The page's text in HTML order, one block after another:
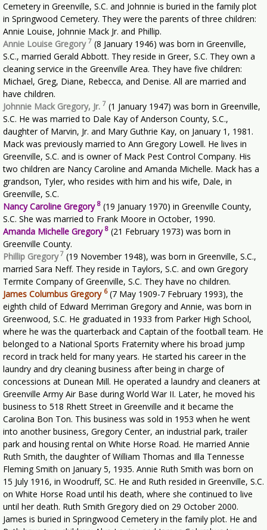
Cemetery in Greenville, S.C. and Johnnie is buried in the family plot
in Springwood Cemetery. They were the parents of three children:
Annie Louise, Johnnie Mack Jr. and Phillip.
Annie Louise Gregory 7 (8 January 1946) was born in Greenville,
S.C., married Gerald Abbott. They reside in Greer, S.C. They own a
cleaning service in the Greenville Area. They have five children:
Michael, Greg, Diane, Rebecca, and Denise. All are married and
have children.
Johnnie Mack Gregory, Jr. 7 (1 January 1947) was born in Greenville,
S.C. He was married to Dale Kay of Anderson County, S.C.,
daughter of Marvin, Jr. and Mary Guthrie Kay, on January 1, 1981.
Mack was previously married to Ann Gregory Lowell. He lives in
Greenville, S.C. and is owner of Mack Pest Control Company. His
two children are Nancy Caroline and Amanda Michelle. Mack has a
grandson, Tyler, who resides with him and his wife, Dale, in
Greenville, S.C.
Nancy Caroline Gregory 8 (19 January 1970) in Greenville County,
S.C. She was married to Frank Moore in October, 1990.
Amanda Michelle Gregory 8 (21 February 1973) was born in
Greenville County.
Phillip Gregory7 (19 November 1948), was born in Greenville, S.C.,
married Sara Neff. They reside in Taylors, S.C. and own Gregory
Termite Company of Greenville, S.C. They have no children.
James Columbus Gregory 6(7 May 1909-7 February 1993), the
eighth child of Edward Merriman Gregory and Annie, was born in
Greenwood, S.C. He graduated in 1933 from Parker High School,
where he was the quarterback and Captain of the football team. He
belonged to a National Sports Fraternity where his broad jump
record in track held for many years. He started his career in the
laundry and dry cleaning business after being in charge of
concessions at Dunean Mill. He operated a laundry and cleaners at
Greenville Army Air Base during World War II. Later, he moved his
business to 518 Rhett Street in Greenville and it became the
Carolina Bon Ton. This business was sold in 1953 when he went
into another business, Gregory Center, an industrial park, trailer
park and housing rental on White Horse Road. He married Annie
Ruth Smith, the daughter of William Thomas and Illa Tennesse
Fleming Smith on January 5, 1935. Annie Ruth Smith was born on
15 July 1916, in Woodruff, SC. He and Ruth resided in Greenville, S.C.
on White Horse Road until his death, where she continued to live
until her death. Ruth Smith Gregory died on 29 October 2000.
James is buried in Springwood Cemetery in the family plot. He and